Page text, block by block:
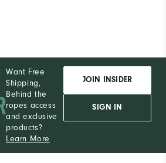
Want Free
Shipping,
Behind the
ropes access
and exclusive
products?
Learn More
JOIN INSIDER
SIGN IN